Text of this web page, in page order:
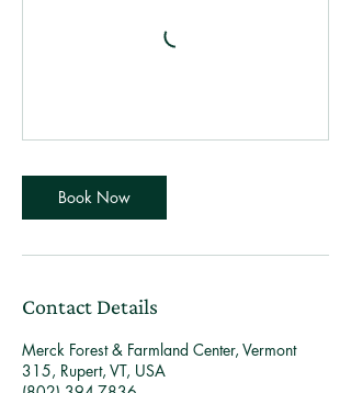
Book Now
Contact Details
Merck Forest & Farmland Center, Vermont
315, Rupert, VT, USA